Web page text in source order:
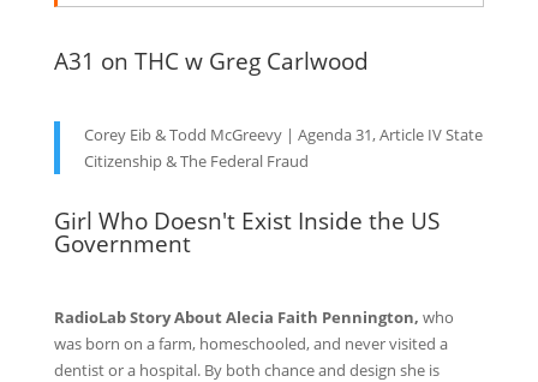
A31 on THC w Greg Carlwood
Corey Eib & Todd McGreevy | Agenda 31, Article IV State
Citizenship & The Federal Fraud
Girl Who Doesn't Exist Inside the US
Government
RadioLab Story About Alecia Faith Pennington, who
was born on a farm, homeschooled, and never visited a
dentist or a hospital. By both chance and design she is